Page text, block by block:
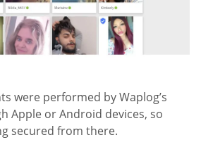
were performed by Waplog’s
Apple or Android devices, so
secured from there.